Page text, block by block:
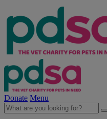
Donate Menu